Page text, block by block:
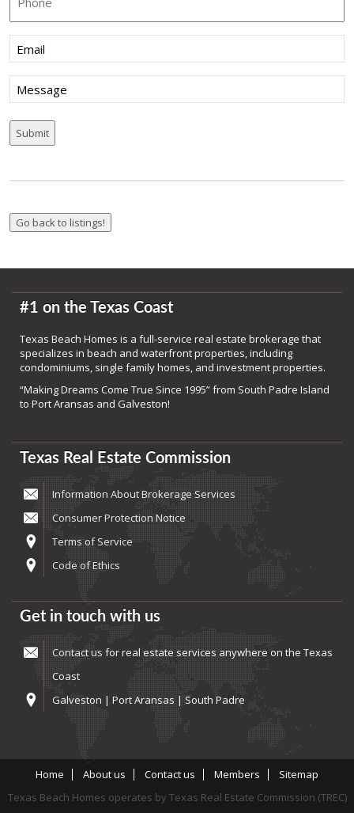
Email
(Required)
Message
#1 on the Texas Coast
Texas Beach Homes is a full-service real estate brokerage that
specializes in beach and waterfront properties, including
condominiums, single family homes, and investment properties.
“Making Dreams Come True Since 1995” from South Padre Island
to Port Aransas and Galveston!
Texas Real Estate Commission
Information About Brokerage Services
Consumer Protection Notice
Terms of Service
Code of Ethics
Get in touch with us
Contact us for real estate services anywhere on the Texas
Coast
Galveston | Port Aransas | South Padre
Home About us Contact us Members
Sitemap
Texas Beach Homes operates by Texas Real Estate Commission (TREC)